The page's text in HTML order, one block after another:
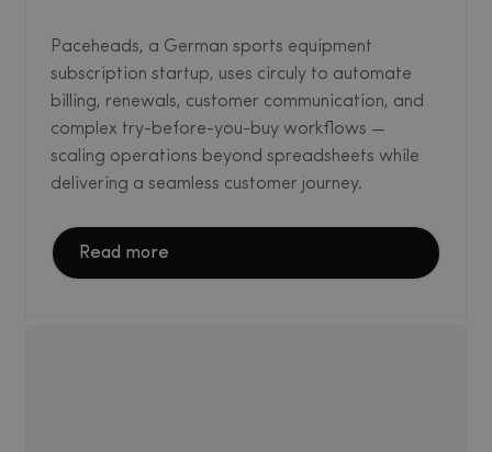
Paceheads, a German sports equipment
subscription startup, uses circuly to automate
billing, renewals, customer communication, and
complex try-before-you-buy workflows —
scaling operations beyond spreadsheets while
delivering a seamless customer journey.
Read more